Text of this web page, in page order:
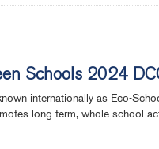
Schools 2024
internationally as Eco-
long-term, whole-school